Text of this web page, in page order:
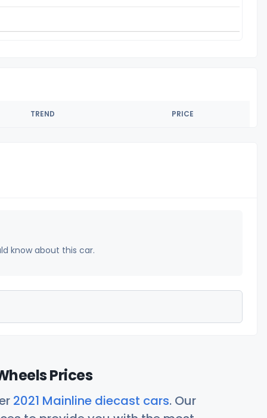
TREND PRICE
know about this car.
Prices
2021 Mainline diecast cars. Our